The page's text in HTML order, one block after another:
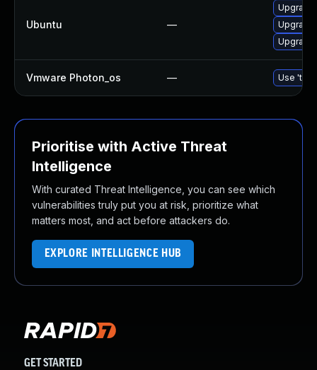
Ubuntu —
Vmware Photon_os — Use
Prioritise with Active Threat
Intelligence
With curated Threat Intelligence, you can see which
vulnerabilities truly put you at risk, prioritize what
matters most, and act before attackers do.
EXPLORE INTELLIGENCE HUB
GET STARTED